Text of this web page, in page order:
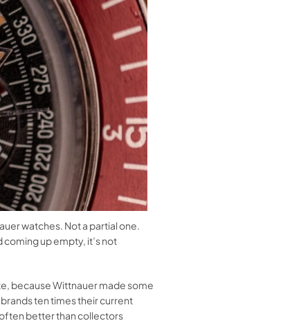
watches. Not a partial one.
up empty, it’s not
because Wittnauer made some
ten times their current
better than collectors